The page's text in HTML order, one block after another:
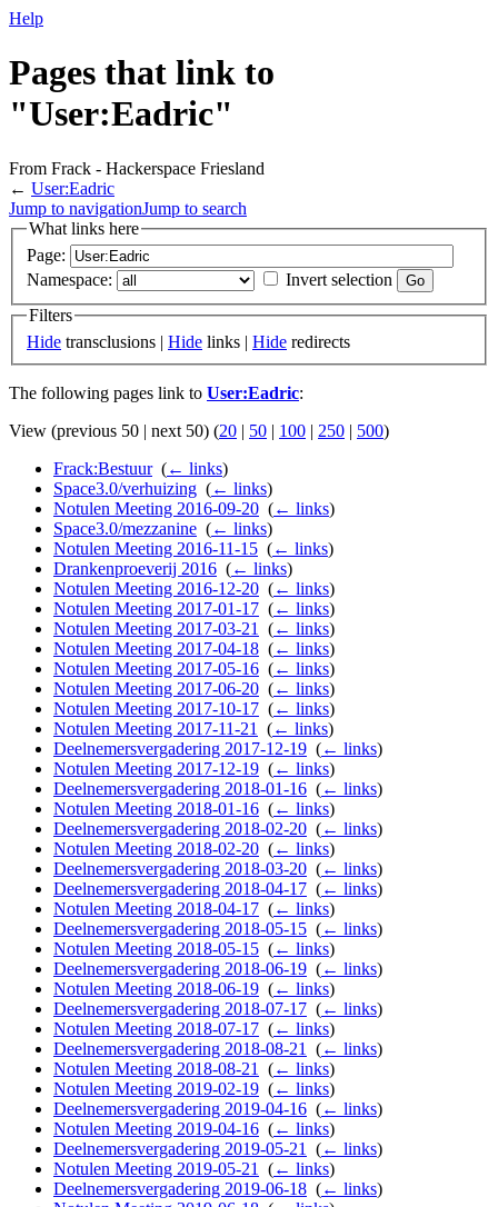
Help
Pages that link to
"User:Eadric"
From Frack - Hackerspace Friesland
← User:Eadric
Jump to navigationJump to search
What links here
Page:
Namespace:
Invert selection
Filters
Hide transclusions | Hide links | Hide redirects
The following pages link to User:Eadric:
View (previous 50 | next 50) (20 | 50 | 100 | 250 | 500)
Frack:Bestuur‎ (← links)
Space3.0/verhuizing (← links)
Notulen Meeting 2016-09-20 (← links)
Space3.0/mezzanine (← links)
Notulen Meeting 2016-11-15 (← links)
Drankenproeverij 2016 (← links)
Notulen Meeting 2016-12-20 (← links)
Notulen Meeting 2017-01-17 (← links)
Notulen Meeting 2017-03-21
(← links)
Notulen Meeting 2017-04-18 (← links)
Notulen Meeting 2017-05-16 (← links)
Notulen Meeting 2017-06-20 (← links)
Notulen Meeting 2017-10-17 (← links)
Notulen Meeting 2017-11-21
(← links)
Deelnemersvergadering 2017-12-19 (← links)
Notulen Meeting 2017-12-19 (← links)
Deelnemersvergadering 2018-01-16 (← links)
Notulen Meeting 2018-01-16 (← links)
Deelnemersvergadering 2018-02-20 (← links)
Notulen Meeting 2018-02-20 (← links)
Deelnemersvergadering 2018-03-20 (← links)
Deelnemersvergadering 2018-04-17 (← links)
Notulen Meeting 2018-04-17 (← links)
Deelnemersvergadering 2018-05-15 (← links)
Notulen Meeting 2018-05-15 (← links)
Deelnemersvergadering 2018-06-19 (← links)
Notulen Meeting 2018-06-19 (← links)
Deelnemersvergadering 2018-07-17 (← links)
Notulen Meeting 2018-07-17 (← links)
Deelnemersvergadering 2018-08-21
(← links)
Notulen Meeting 2018-08-21
(← links)
Notulen Meeting 2019-02-19 (← links)
Deelnemersvergadering 2019-04-16 (← links)
Notulen Meeting 2019-04-16 (← links)
Deelnemersvergadering 2019-05-21
(← links)
Notulen Meeting 2019-05-21
(← links)
Deelnemersvergadering 2019-06-18 (← links)